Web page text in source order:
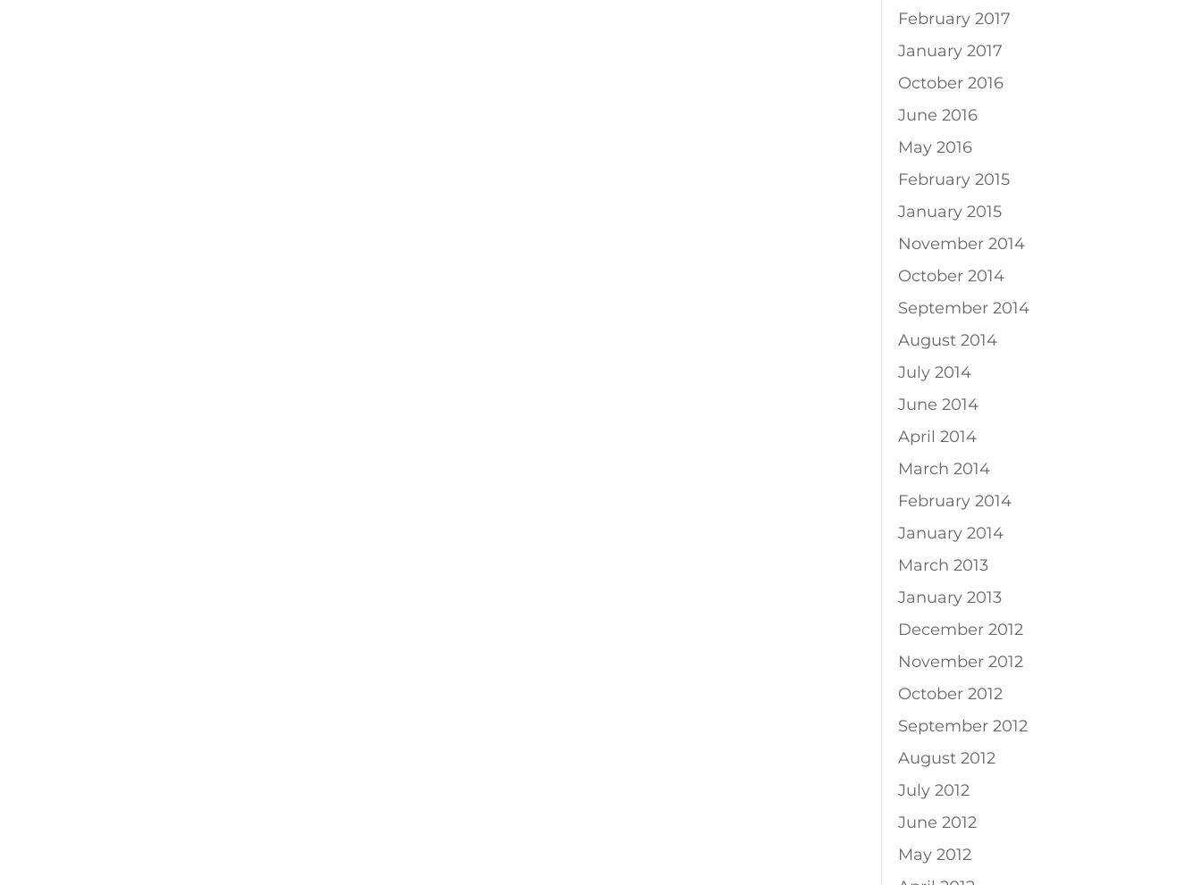
February 2017
January 2017
October 2016
June 2016
May 2016
February 2015
January 2015
November 2014
October 2014
September 2014
August 2014
July 2014
June 2014
April 2014
March 2014
February 2014
January 2014
March 2013
January 2013
December 2012
November 2012
October 2012
September 2012
August 2012
July 2012
June 2012
May 2012